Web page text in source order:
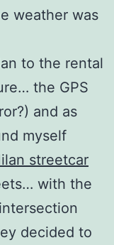
weather was
to the rental
the GPS
and as
myself
streetcar
with the
decided to